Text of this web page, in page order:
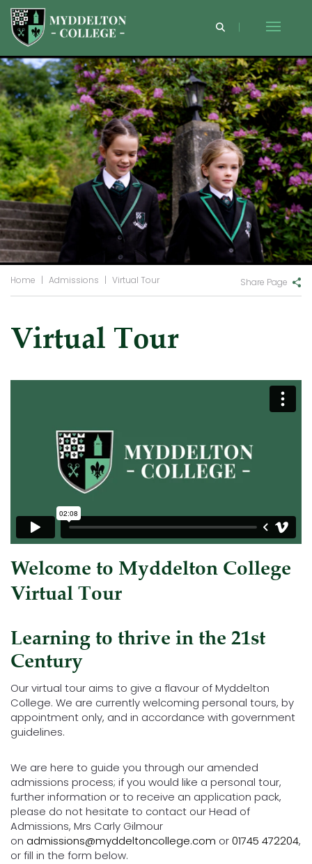
Home | Admissions | Virtual Tour Share Page
Virtual Tour
Welcome to Myddelton College
Virtual Tour
Learning to thrive in the 21st
Century
Our virtual tour aims to give a flavour of Myddelton
College. We are currently welcoming personal tours, by
appointment only, and in accordance with government
guidelines.
We are here to guide you through our amended
admissions process; if you would like a personal tour,
further information or to receive an application pack,
please do not hesitate to contact our Head of
Admissions, Mrs Carly Gilmour
on admissions@myddeltoncollege.com or01745 472204,
or fill in the form below.